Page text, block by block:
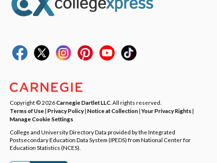
Copyright © 2026Carnegie Dartlet LLC . All rights reserved.
Terms of Use| Privacy Policy| Notice at Collection|Your Privacy Rights|
Manage Cookie Settings
College and University Directory Data provided by the Integrated
Postsecondary Education Data System (IPEDS) from National Center for
Education Statistics (NCES).